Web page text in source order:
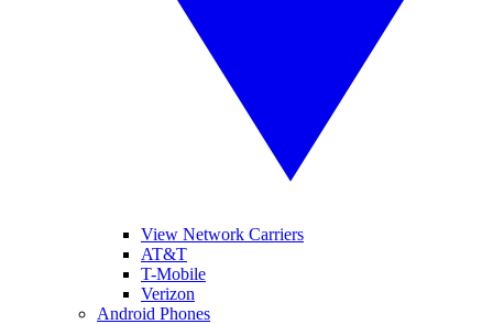
View Network Carriers
AT&T
T-Mobile
Verizon
Android Phones